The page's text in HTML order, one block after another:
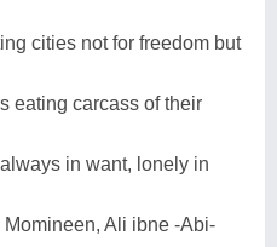
cities not for freedom but
eating carcass of their
in want, lonely in
Momineen, Ali ibne -Abi-